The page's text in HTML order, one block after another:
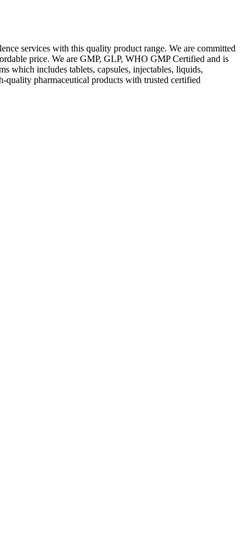
services with this quality product range. We are committed
price. We are GMP, GLP, WHO GMP Certified and is
which includes tablets, capsules, injectables, liquids,
quality pharmaceutical products with trusted certified